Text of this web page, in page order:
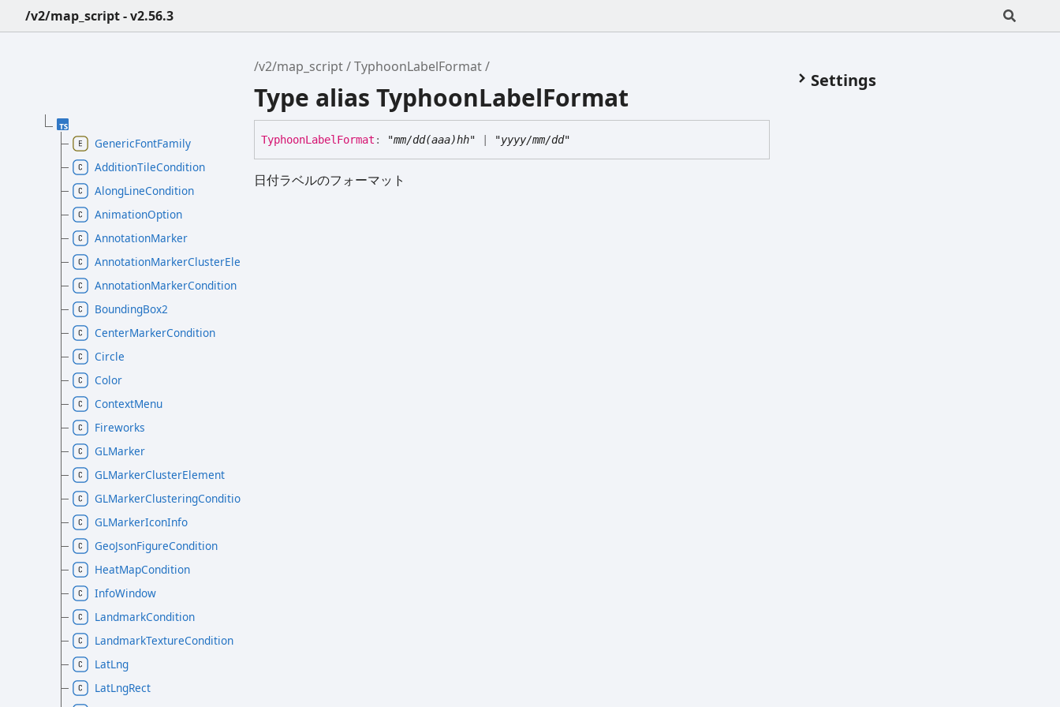
/v2/map_script - v2.56.3
/v2/map_script TyphoonLabelFormat
Type alias TyphoonLabelFormat
TyphoonLabelFormat : "mm/dd(aaa)hh" "yyyy/mm/dd"
日付ラベルのフォーマット
Settings
GenericFontFamily
AdditionTileCondition
AlongLineCondition
AnimationOption
AnnotationMarker
AnnotationMarkerClusterElement
AnnotationMarkerCondition
BoundingBox2
CenterMarkerCondition
Circle
Color
ContextMenu
Fireworks
GLMarker
GLMarkerClusterElement
GLMarkerClusteringCondition
GLMarkerIconInfo
GeoJsonFigureCondition
HeatMapCondition
InfoWindow
LandmarkCondition
LandmarkTextureCondition
LatLng
LatLngRect